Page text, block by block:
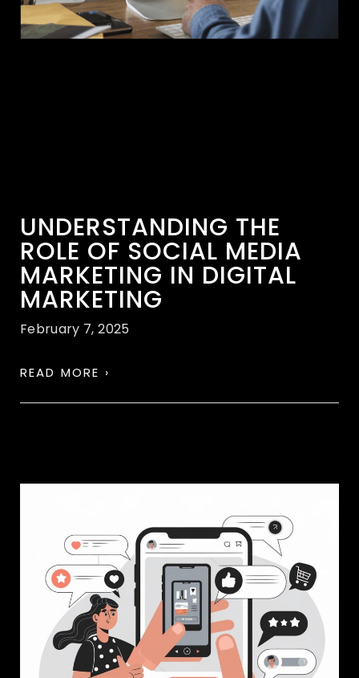
UNDERSTANDING THE
ROLE OF SOCIAL MEDIA
MARKETING IN DIGITAL
MARKETING
February 7, 2025
READ MORE ›